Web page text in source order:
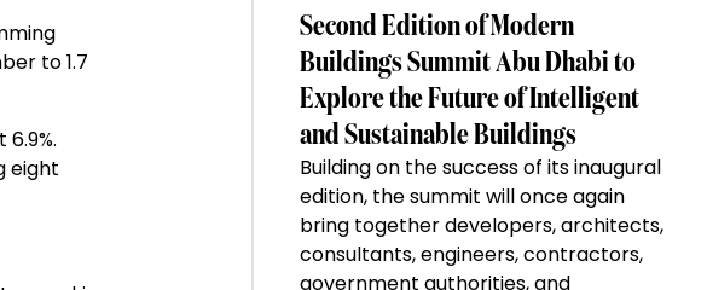
to 1.7
eight
Second Edition of Modern
Buildings Summit Abu Dhabi to
Explore the Future of Intelligent
and Sustainable Buildings
Building on the success of its inaugural
edition, the summit will once again
bring together developers, architects,
consultants, engineers, contractors,
government authorities, and